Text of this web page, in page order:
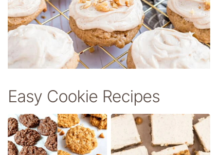
Easy Cookie Recipes